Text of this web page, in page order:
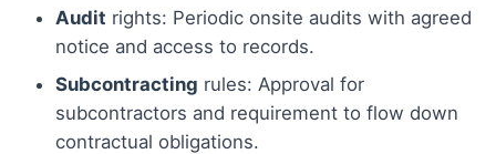
Audit rights: Periodic onsite audits with agreed
notice and access to records.
Subcontracting rules: Approval for
subcontractors and requirement to flow down
contractual obligations.